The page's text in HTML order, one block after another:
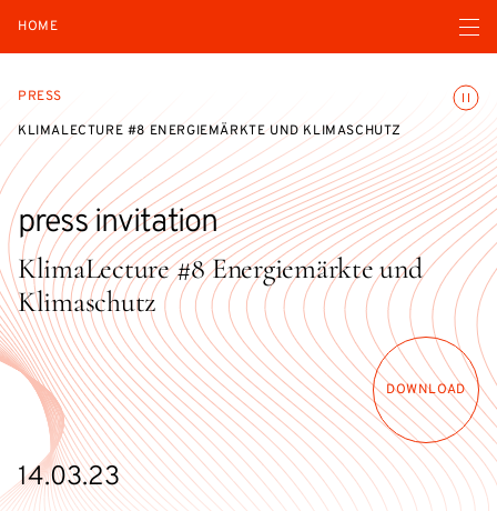
HOME Open
PRESS
KLIMALECTURE #8 ENERGIEMÄRKTE UND KLIMASCHUTZ
KlimaLecture #8 Energiemärkte und
Klimaschutz
press invitation
DOWNLOAD
14.03.23